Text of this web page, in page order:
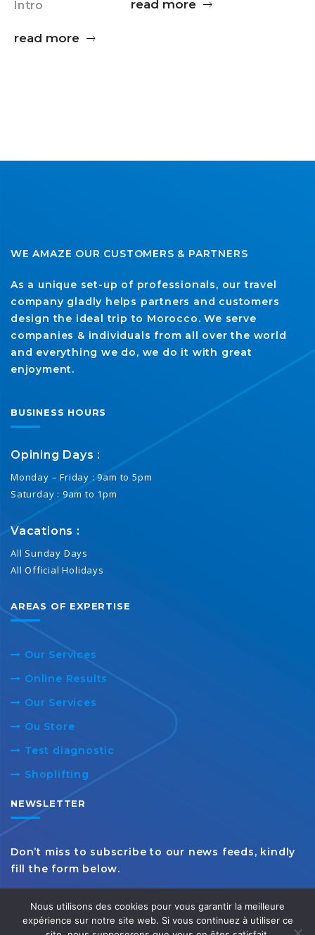
Intro
read more
read more
WE AMAZE OUR CUSTOMERS & PARTNERS
As a unique set-up of professionals, our travel
company gladly helps partners and customers
design the ideal trip to Morocco. We serve
companies & individuals from all over the world
and everything we do, we do it with great
enjoyment.
BUSINESS HOURS
Opining Days :
Monday – Friday : 9am to 5pm
Saturday : 9am to 1pm
Vacations :
All Sunday Days
All Official Holidays
AREAS OF EXPERTISE
Our Services
Online Results
Our Services
Ou Store
Test diagnostic
Shoplifting
NEWSLETTER
Don’t miss to subscribe to our news feeds, kindly
fill the form below.
Nous utilisons des cookies pour vous garantir la meilleure
expérience sur notre site web. Si vous continuez à utiliser ce